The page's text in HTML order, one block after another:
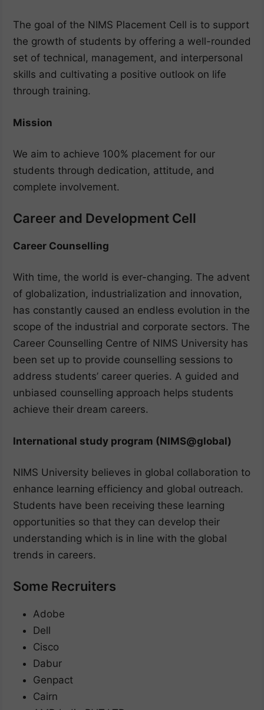
The goal of the NIMS Placement Cell is to support
the growth of students by offering a well-rounded
set of technical, management, and interpersonal
skills and cultivating a positive outlook on life
through training.
Mission
We aim to achieve 100% placement for our
students through dedication, attitude, and
complete involvement.
Career and Development Cell
Career Counselling
With time, the world is ever-changing. The advent
of globalization, industrialization and innovation,
has constantly caused an endless evolution in the
scope of the industrial and corporate sectors. The
Career Counselling Centre of NIMS University has
been set up to provide counselling sessions to
address students’ career queries. A guided and
unbiased counselling approach helps students
achieve their dream careers.
International study program (NIMS@global)
NIMS University believes in global collaboration to
enhance learning efficiency and global outreach.
Students have been receiving these learning
opportunities so that they can develop their
understanding which is in line with the global
trends in careers.
Some Recruiters
Adobe
Dell
Cisco
Dabur
Genpact
Cairn